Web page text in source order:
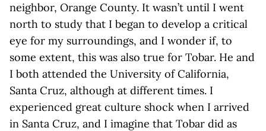
neighbor, Orange County. It wasn’t until I went
north to study that I began to develop a critical
eye for my surroundings, and I wonder if, to
some extent, this was also true for Tobar. He and
I both attended the University of California,
Santa Cruz, although at different times. I
experienced great culture shock when I arrived
in Santa Cruz, and I imagine that Tobar did as